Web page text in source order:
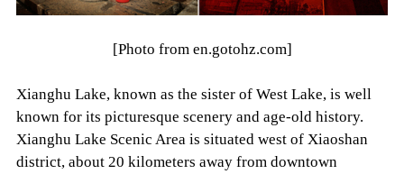
[Photo from en.gotohz.com]
Xianghu Lake, known as the sister of West Lake, is well
known for its picturesque scenery and age-old history.
Xianghu Lake Scenic Area is situated west of Xiaoshan
district, about 20 kilometers away from downtown